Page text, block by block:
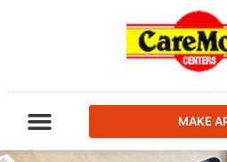
MAKE